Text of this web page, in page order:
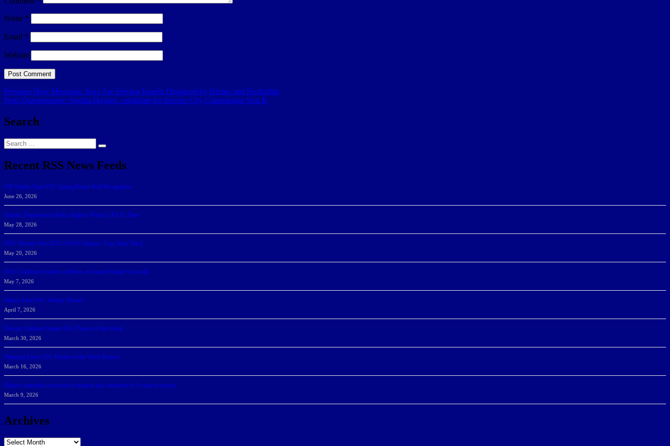
Name *
Email *
Website
Post
navigation
Previous Previous
post:
How Messianic Jews Are Serving Israelis Displaced by Hamas and Hezbollah
Next Next
Questionnaire: Sophia Haynes, candidate for Sunrise City Commission Seat B
Search
Search
for:
Search
Recent RSS News Feeds
166 Sharks Earn SSC Spring Honor Roll Recognition
June 26, 2026
Athletic Department Marks Highest Winter GPA To Date
May 28, 2026
NSU Women Win 2025-26 SSC Mayors’ Cup; Men Third
May 20, 2026
NSU Celebrates Student-Athletes at Annual Sharky’s Awards
May 7, 2026
Sharks Earn SSC Weekly Honors
April 7, 2026
DeGoti, Dadoun Named SSC Players of the Week
March 30, 2026
Manning Earns SSC Pitcher of the Week Honors
March 16, 2026
Belarus journalist convicted of treason and sentenced to 9 years in prison
March 9, 2026
Archives
Archives